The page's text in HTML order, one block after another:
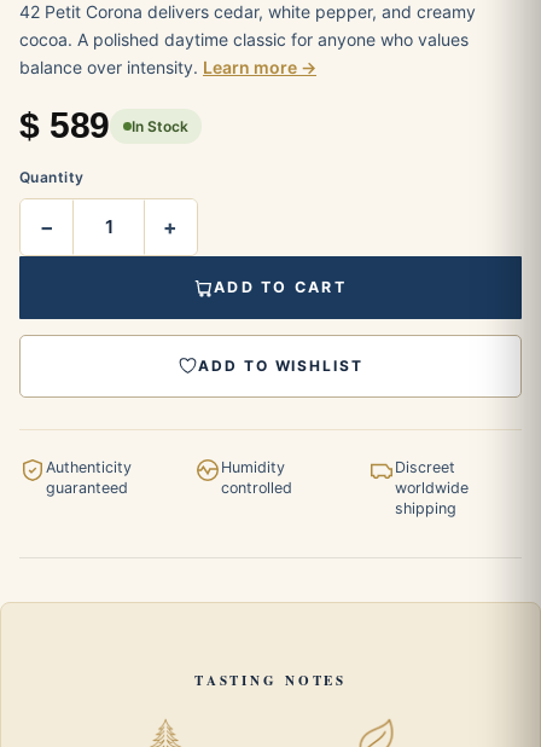
42 Petit Corona delivers cedar, white pepper, and creamy
cocoa. A polished daytime classic for anyone who values
balance over intensity. Learn more →
$589 In Stock
Quantity
− +
ADD TO CART
ADD TO WISHLIST
Authenticity
guaranteed
Humidity
controlled
Discreet
worldwide
shipping
TASTING NOTES